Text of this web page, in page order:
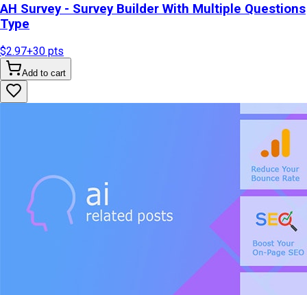
AH Survey - Survey Builder With Multiple Questions
Type
$2.97+30 pts
Add to cart